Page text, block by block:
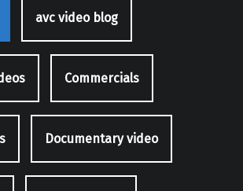
avc video blog
Commercials
Documentary video